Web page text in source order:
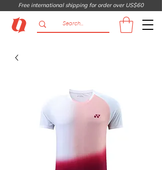
Free international shipping for order over US$60